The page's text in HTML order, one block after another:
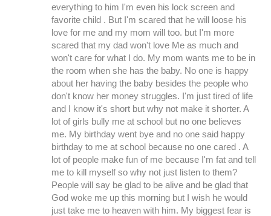
everything to him I'm even his lock screen and
favorite child . But I'm scared that he will loose his
love for me and my mom will too. but I'm more
scared that my dad won't love Me as much and
won't care for what I do. My mom wants me to be in
the room when she has the baby. No one is happy
about her having the baby besides the people who
don't know her money struggles. I'm just tired of life
and I know it's short but why not make it shorter. A
lot of girls bully me at school but no one believes
me. My birthday went bye and no one said happy
birthday to me at school because no one cared . A
lot of people make fun of me because I'm fat and tell
me to kill myself so why not just listen to them?
People will say be glad to be alive and be glad that
God woke me up this morning but I wish he would
just take me to heaven with him. My biggest fear is